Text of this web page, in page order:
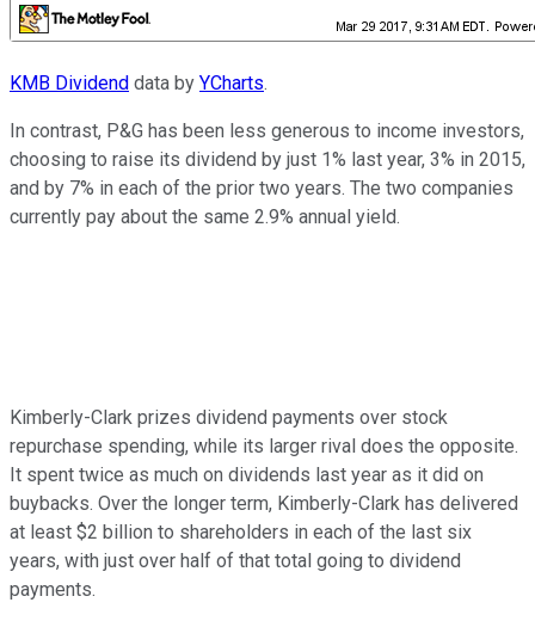
KMB Dividend data by YCharts.
In contrast, P&G has been less generous to income investors,
choosing to raise its dividend by just 1% last year, 3% in 2015,
and by 7% in each of the prior two years. The two companies
currently pay about the same 2.9% annual yield.
Kimberly-Clark prizes dividend payments over stock
repurchase spending, while its larger rival does the opposite.
It spent twice as much on dividends last year as it did on
buybacks. Over the longer term, Kimberly-Clark has delivered
at least $2 billion to shareholders in each of the last six
years, with just over half of that total going to dividend
payments.